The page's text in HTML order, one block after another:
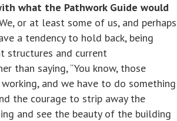
what the Pathwork Guide would
or at least some of us, and perhaps
a tendency to hold back, being
structures and current
than saying, “You know, those
working, and we have to do something
the courage to strip away the
and see the beauty of the building